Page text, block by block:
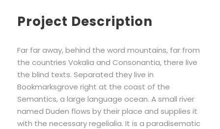
Project Description
Far far away, behind the word mountains, far from
the countries Vokalia and Consonantia, there live
the blind texts. Separated they live in
Bookmarksgrove right at the coast of the
Semantics, a large language ocean. A small river
named Duden flows by their place and supplies it
with the necessary regelialia. It is a paradisematic